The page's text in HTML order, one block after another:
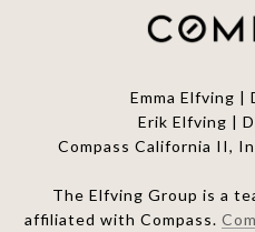
Emma Elfving |
Erik Elfving |
Compass California II,
The Elfving Group is a
affiliated with Compass.